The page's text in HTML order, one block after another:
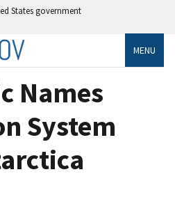
States government
MENU
Names
System